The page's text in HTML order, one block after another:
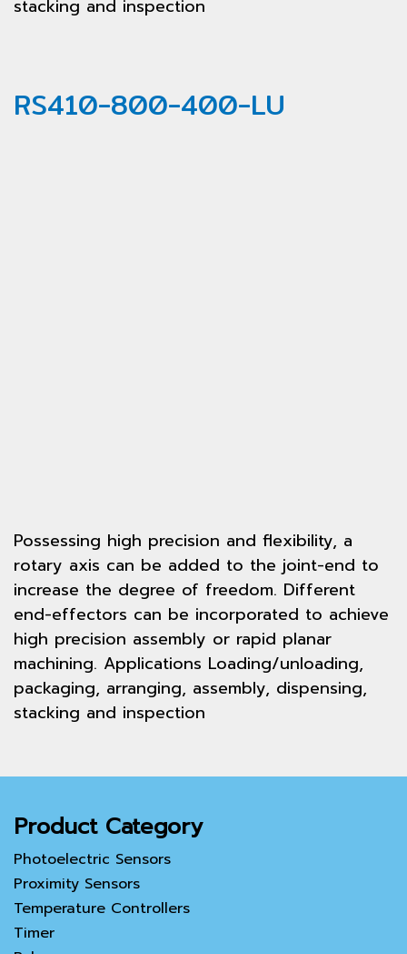
stacking and inspection
RS410-800-400-LU
Possessing high precision and flexibility, a
rotary axis can be added to the joint-end to
increase the degree of freedom. Different
end-effectors can be incorporated to achieve
high precision assembly or rapid planar
machining. Applications Loading/unloading,
packaging, arranging, assembly, dispensing,
stacking and inspection
Product Category
Photoelectric Sensors
Proximity Sensors
Temperature Controllers
Timer